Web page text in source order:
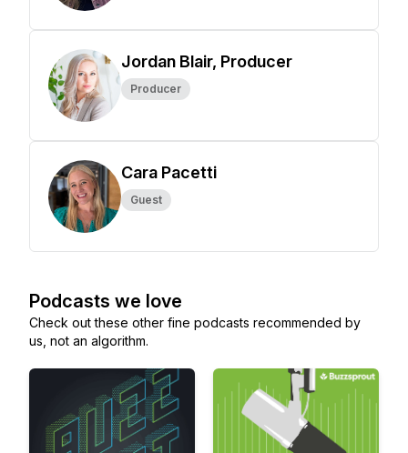
Jordan Blair, Producer
Producer
Cara Pacetti
Guest
Podcasts we love
Check out these other fine podcasts recommended by
us, not an algorithm.